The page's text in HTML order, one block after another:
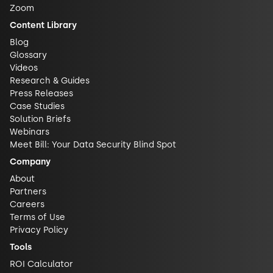
Zoom
Content Library
Blog
Glossary
Videos
Research & Guides
Press Releases
Case Studies
Solution Briefs
Webinars
Meet Bill: Your Data Security Blind Spot
Company
About
Partners
Careers
Terms of Use
Privacy Policy
Tools
ROI Calculator